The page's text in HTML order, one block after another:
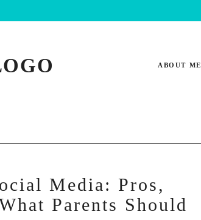
ABOUT ME
Media: Pros,
Parents Should